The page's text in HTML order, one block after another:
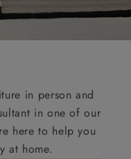
HS, IV, KA, KW,
at £199; 6 pieces at
ring 0808
in person and
in one of our
here to help you
at home.